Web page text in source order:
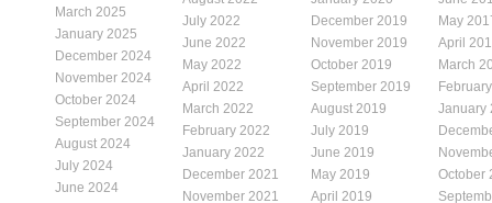
March 2025
January 2025
December 2024
November 2024
October 2024
September 2024
August 2024
July 2024
June 2024
July 2022
June 2022
May 2022
April 2022
March 2022
February 2022
January 2022
December 2021
November 2021
December 2019
November 2019
October 2019
September 2019
August 2019
July 2019
June 2019
May 2019
April 2019
May
April
March
January
October